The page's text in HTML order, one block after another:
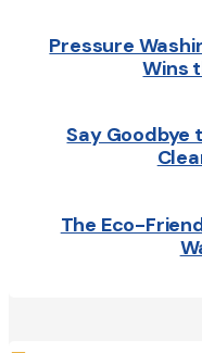
Pressure
Wins
Say Goodbye
The Eco-